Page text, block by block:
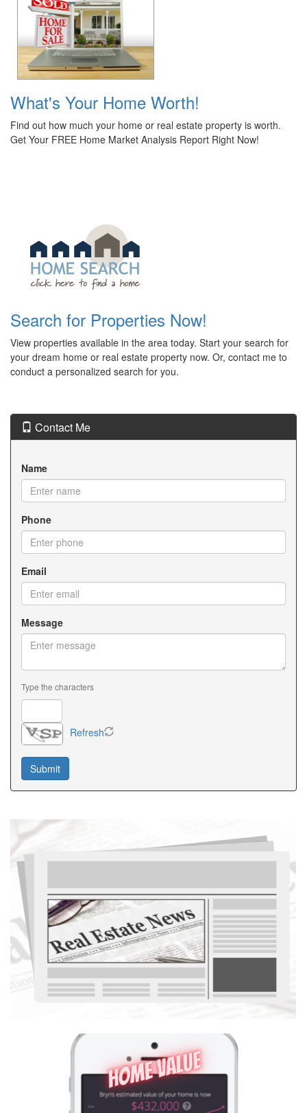
What's Your Home Worth!
Find out how much your home or real estate property is worth.
Get Your FREE Home Market Analysis Report Right Now!
Search for Properties Now!
View properties available in the area today. Start your search for
your dream home or real estate property now. Or, contact me to
conduct a personalized search for you.
Contact Me
Name
Phone
Email
Message
Type the characters
Refresh